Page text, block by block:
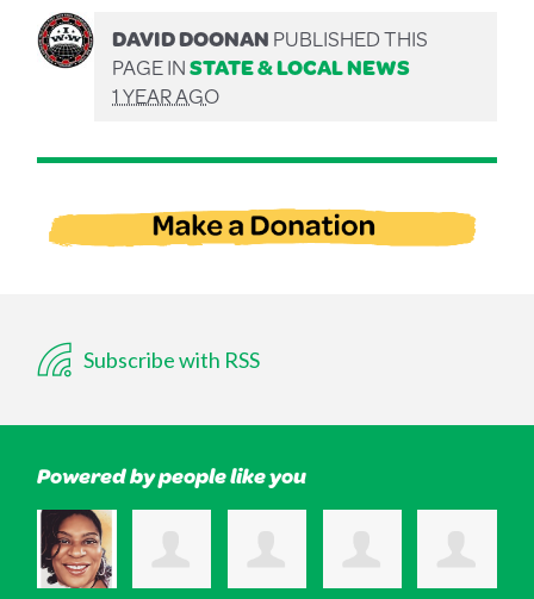
DAVID DOONANPUBLISHED THIS
PAGE INSTATE & LOCAL NEWS
1 YEAR AGO
Subscribe with RSS
Powered by people like you